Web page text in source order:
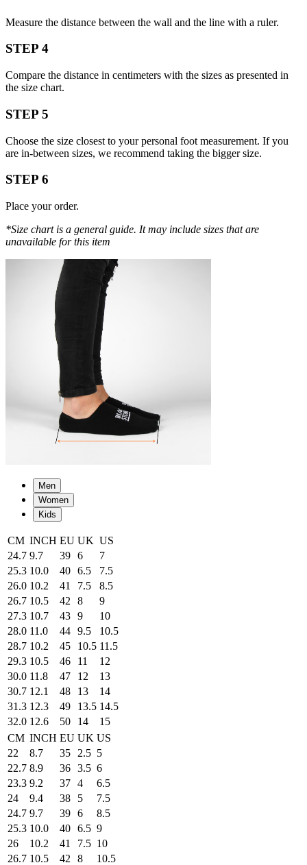
Measure the distance between the wall and the line with a ruler.
STEP 4
Compare the distance in centimeters with the sizes as presented in
the size chart.
STEP 5
Choose the size closest to your personal foot measurement. If you
are in-between sizes, we recommend taking the bigger size.
STEP 6
Place your order.
*Size chart is a general guide. It may include sizes that are
unavailable for this item
Men
Women
Kids
CM INCH EU UK US
24.7 9.7 39 6
7
25.3 10.0 40 6.5
7.5
26.0 10.2 41 7.5
8.5
26.7 10.5 42 8
9
27.3 10.7 43 9
10
28.0 11.0 44 9.5
10.5
28.7 10.2 45 10.5 11.5
29.3 10.5 46 11
12
30.0 11.8 47 12
13
30.7 12.1 48 13
14
31.3 12.3 49 13.5 14.5
32.0 12.6 50 14
15
CM INCH EU UK US
22
8.7 35 2.5 5
22.7 8.9 36 3.5 6
23.3 9.2 37 4
6.5
24
9.4 38 5
7.5
24.7 9.7 39 6
8.5
25.3 10.0 40 6.5 9
26
10.2 41 7.5 10
26.7 10.5 42 8
10.5